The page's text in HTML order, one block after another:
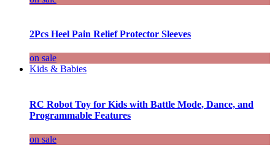
2Pcs Heel Pain Relief Protector Sleeves
on sale
Kids & Babies
RC Robot Toy for Kids with Battle Mode, Dance, and
Programmable Features
on sale